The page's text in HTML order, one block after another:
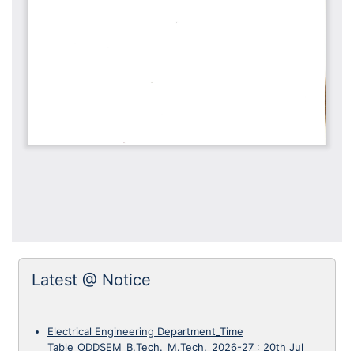
Latest @ Notice
Electrical Engineering Department_Time
Table_ODDSEM_B.Tech._M.Tech._2026-27: 20th Jul